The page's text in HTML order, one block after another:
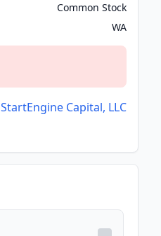
Common Stock
WA
StartEngine Capital, LLC